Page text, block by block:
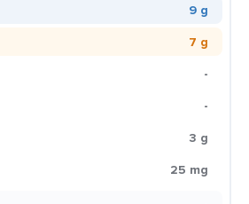
9 g
7 g
-
-
3 g
25 mg